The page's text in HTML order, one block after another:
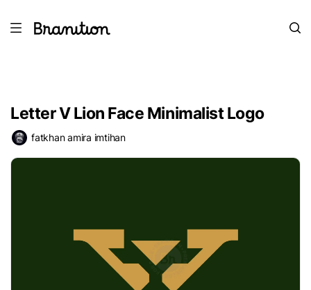
Letter V Lion Face Minimalist Logo
fatkhan amira imtihan